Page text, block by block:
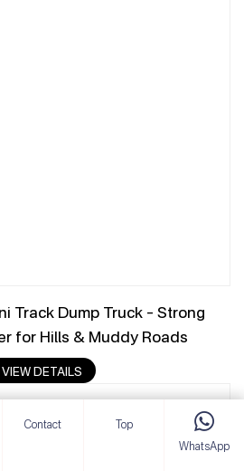
Track Dump Truck – Strong
for Hills & Muddy Roads
VIEW DETAILS
Contact
Top
WhatsApp